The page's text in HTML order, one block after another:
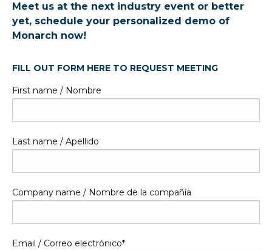
Meet us at the next industry event or better
yet, schedule your personalized demo of
Monarch now!
FILL OUT FORM HERE TO REQUEST MEETING
First name / Nombre
Last name / Apellido
Company name / Nombre de la compañía
Email / Correo electrónico*